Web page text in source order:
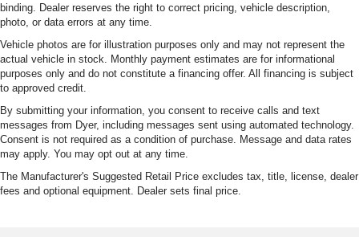
binding. Dealer reserves the right to correct pricing, vehicle description,
photo, or data errors at any time.
Vehicle photos are for illustration purposes only and may not represent the
actual vehicle in stock. Monthly payment estimates are for informational
purposes only and do not constitute a financing offer. All financing is subject
to approved credit.
By submitting your information, you consent to receive calls and text
messages from Dyer, including messages sent using automated technology.
Consent is not required as a condition of purchase. Message and data rates
may apply. You may opt out at any time.
The Manufacturer's Suggested Retail Price excludes tax, title, license, dealer
fees and optional equipment. Dealer sets final price.